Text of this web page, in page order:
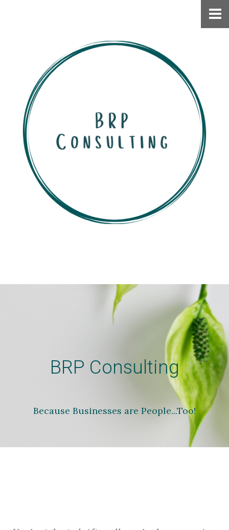
About
Connect
BRP Consulting
Because Businesses are People...Too!